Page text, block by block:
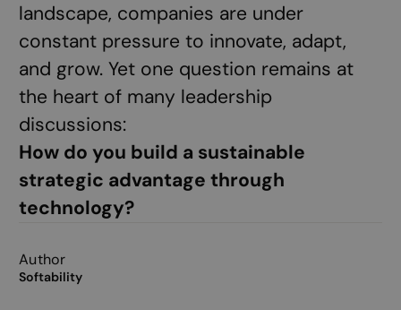
landscape, companies are under
constant pressure to innovate, adapt,
and grow. Yet one question remains at
the heart of many leadership
discussions:
How do you build a sustainable
strategic advantage through
technology?
Author
Softability